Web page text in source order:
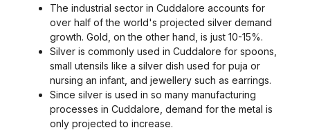
The industrial sector in Cuddalore accounts for
over half of the world's projected silver demand
growth. Gold, on the other hand, is just 10-15%.
Silver is commonly used in Cuddalore for spoons,
small utensils like a silver dish used for puja or
nursing an infant, and jewellery such as earrings.
Since silver is used in so many manufacturing
processes in Cuddalore, demand for the metal is
only projected to increase.